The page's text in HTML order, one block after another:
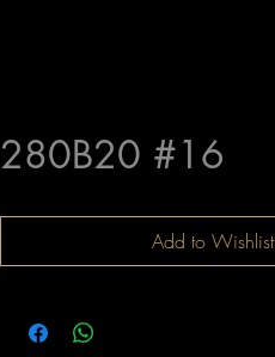
280B20 #16
Add to Wishlist